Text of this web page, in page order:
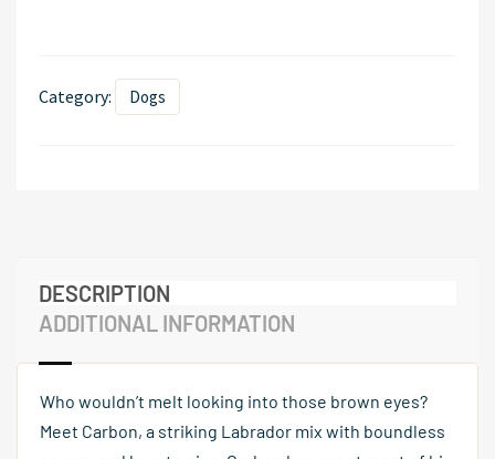
Category: Dogs
DESCRIPTION
ADDITIONAL INFORMATION
Who wouldn’t melt looking into those brown eyes?
Meet Carbon, a striking Labrador mix with boundless